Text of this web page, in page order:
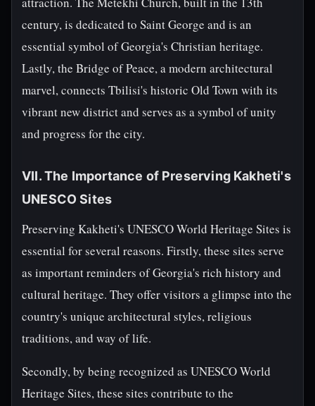
century, is dedicated to Saint George and is an
essential symbol of Georgia's Christian heritage.
Lastly, the Bridge of Peace, a modern architectural
marvel, connects Tbilisi's historic Old Town with its
vibrant new district and serves as a symbol of unity
and progress for the city.
VII. The Importance of Preserving Kakheti's
UNESCO Sites
Preserving Kakheti's UNESCO World Heritage Sites is
essential for several reasons. Firstly, these sites serve
as important reminders of Georgia's rich history and
cultural heritage. They offer visitors a glimpse into the
country's unique architectural styles, religious
traditions, and way of life.
Secondly, by being recognized as UNESCO World
Heritage Sites, these sites contribute to the